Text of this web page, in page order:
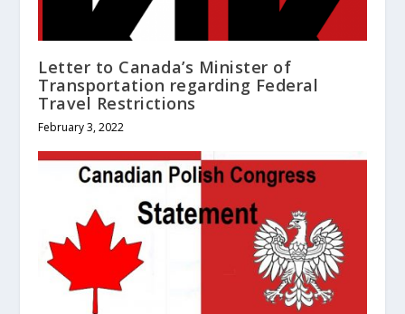
Letter to Canada’s Minister of
Transportation regarding Federal
Travel Restrictions
February 3, 2022